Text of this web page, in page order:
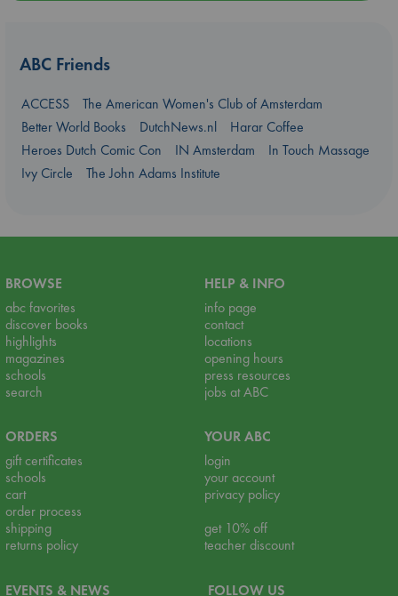
ABC Friends
ACCESS
The American Women's Club of Amsterdam
Better World Books
DutchNews.nl
Harar Coffee
Heroes Dutch Comic Con
IN Amsterdam
In Touch Massage
Ivy Circle
The John Adams Institute
BROWSE
abc favorites
discover books
highlights
magazines
schools
search
HELP & INFO
info page
contact
locations
opening hours
press resources
jobs at ABC
ORDERS
gift certificates
schools
cart
order process
shipping
returns policy
YOUR ABC
login
your account
privacy policy
get 10% off
teacher discount
EVENTS & NEWS FOLLOW US